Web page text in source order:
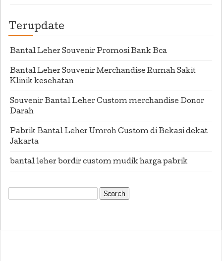
Terupdate
Bantal Leher Souvenir Promosi Bank Bca
Bantal Leher Souvenir Merchandise Rumah Sakit
Klinik kesehatan
Souvenir Bantal Leher Custom merchandise Donor
Darah
Pabrik Bantal Leher Umroh Custom di Bekasi dekat
Jakarta
bantal leher bordir custom mudik harga pabrik
Search
for: